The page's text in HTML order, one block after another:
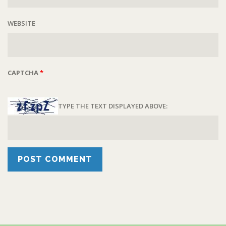
WEBSITE
CAPTCHA*
TYPE THE TEXT DISPLAYED ABOVE: